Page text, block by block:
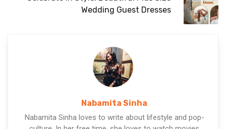
Wedding Guest Dresses
Nabamita Sinha
Nabamita Sinha loves to write about lifestyle and pop-